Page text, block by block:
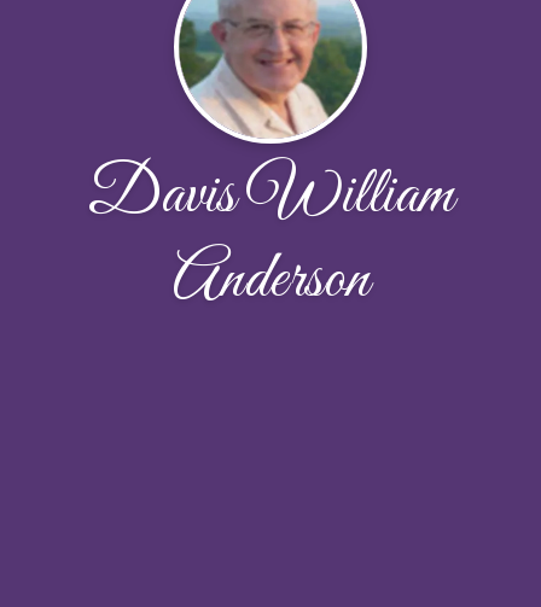
Davis William
Anderson